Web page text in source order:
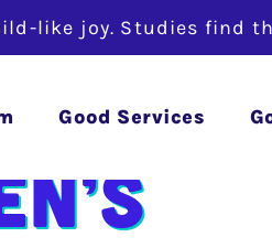
like joy. Studies find
Good Services